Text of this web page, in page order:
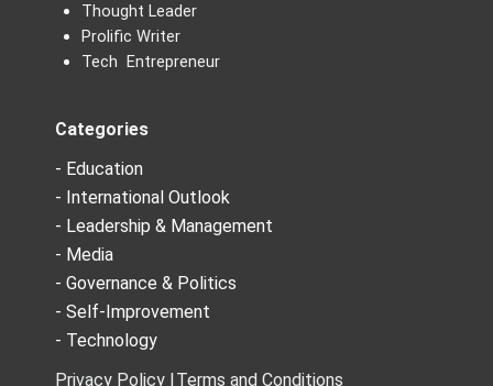
Thought Leader
Prolific Writer
Tech Entrepreneur
Categories
- Education
- International Outlook
- Leadership & Management
- Media
- Governance & Politics
- Self-Improvement
- Technology
Privacy Policy | Terms and Conditions